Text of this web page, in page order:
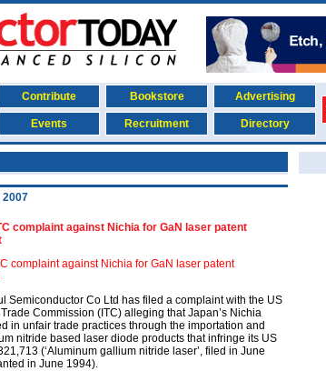
Contribute Bookstore
Advertising
Events Recruitment Directory
2007
complaint against Nichia for GaN laser patent
complaint against Nichia for GaN laser patent
Semiconductor Co Ltd has filed a complaint with the US
Commission (ITC) alleging that Japan’s Nichia
in unfair trade practices through the importation and
nitride based laser diode products that infringe its US
(‘Aluminum gallium nitride laser’, filed in June
in June 1994).